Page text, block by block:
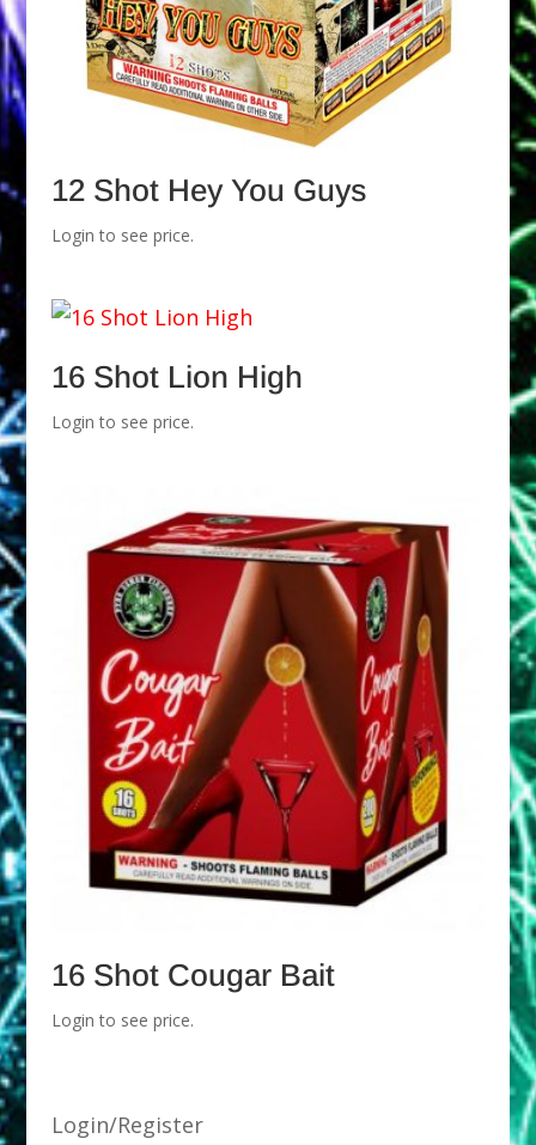
12 Shot Hey You Guys
Login to see price.
16 Shot Lion High
Login to see price.
16 Shot Cougar Bait
Login to see price.
Login/Register